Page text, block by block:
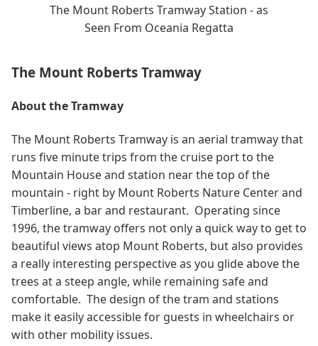
The Mount Roberts Tramway Station - as
Seen From Oceania Regatta
The Mount Roberts Tramway
About the Tramway
The Mount Roberts Tramway is an aerial tramway that
runs five minute trips from the cruise port to the
Mountain House and station near the top of the
mountain - right by Mount Roberts Nature Center and
Timberline, a bar and restaurant. Operating since
1996, the tramway offers not only a quick way to get to
beautiful views atop Mount Roberts, but also provides
a really interesting perspective as you glide above the
trees at a steep angle, while remaining safe and
comfortable. The design of the tram and stations
make it easily accessible for guests in wheelchairs or
with other mobility issues.